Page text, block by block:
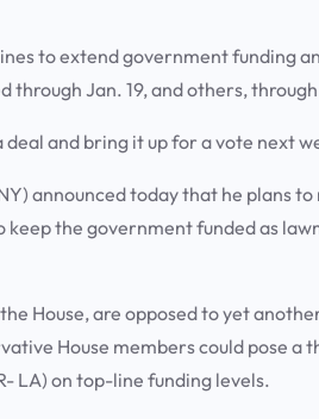
to extend government funding
Jan. 19, and others,
and bring it up for a vote next
announced today that he plans
keep the government funded as
House, are opposed to yet
House members could pose a
LA) on top-line funding levels.